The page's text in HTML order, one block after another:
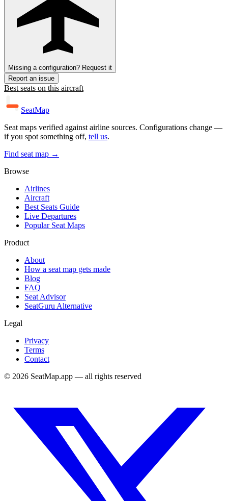
Missing a configuration? Request it
Report an issue
Best seats on this aircraft
SeatMap
Seat maps verified against airline sources. Configurations change —
if you spot something off, tell us.
Find seat map →
Browse
Airlines
Aircraft
Best Seats Guide
Live Departures
Popular Seat Maps
Product
About
How a seat map gets made
Blog
FAQ
Seat Advisor
SeatGuru Alternative
Legal
Privacy
Terms
Contact
© 2026 SeatMap.app — all rights reserved